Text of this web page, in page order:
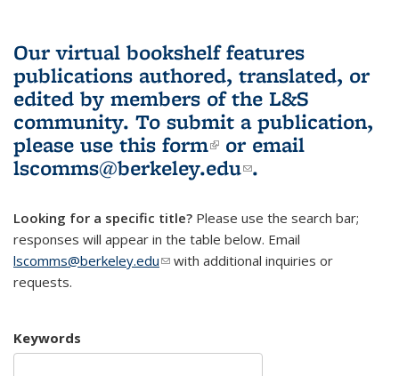
Our virtual bookshelf features
publications authored, translated, or
edited by members of the L&S
community. To submit a publication,
please use this form(link is external)
or email
lscomms@berkeley.edu(link sends e-
.
Looking for a specific title? Please use the search bar;
responses will appear in the table below. Email
lscomms@berkeley.edu(link sends e-mail)
with additional inquiries or
requests.
Keywords